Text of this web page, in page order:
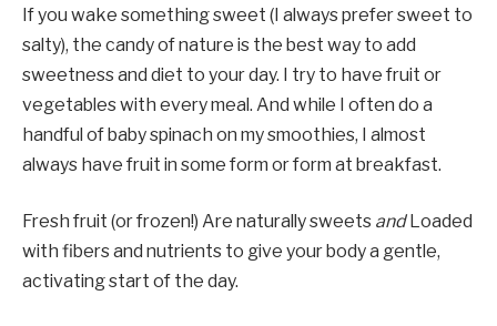
If you wake something sweet (I always prefer sweet to
salty), the candy of nature is the best way to add
sweetness and diet to your day. I try to have fruit or
vegetables with every meal. And while I often do a
handful of baby spinach on my smoothies, I almost
always have fruit in some form or form at breakfast.
Fresh fruit (or frozen!) Are naturally sweets andLoaded
with fibers and nutrients to give your body a gentle,
activating start of the day.